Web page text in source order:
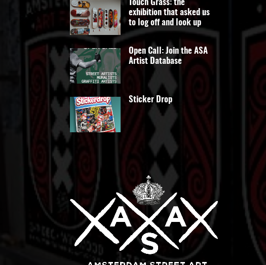
Touch Grass: the
exhibition that asked us
to log off and look up
Open Call: Join the ASA
Artist Database
Sticker Drop